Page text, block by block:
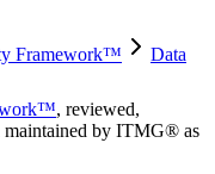
Framework™
Data
, reviewed,
maintained by ITMG® as